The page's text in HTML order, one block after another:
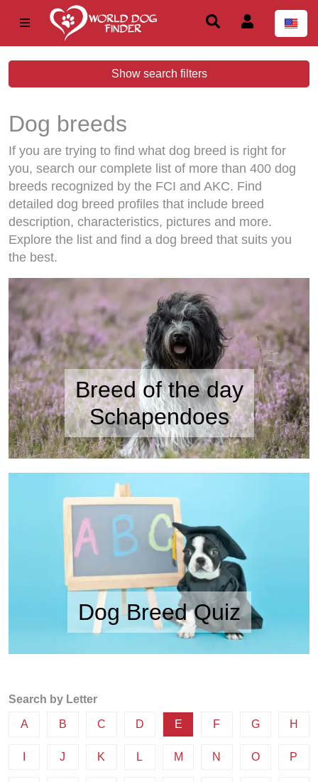
Show search filters
Dog breeds
If you are trying to find what dog breed is right for
you, search our complete list of more than 400 dog
breeds recognized by the FCI and AKC. Find
detailed dog breed profiles that include breed
description, characteristics, pictures and more.
Explore the list and find a dog breed that suits you
the best.
Breed of the day
Schapendoes
Dog Breed Quiz
Search by Letter
A B C D E F G H
J K L M N O P